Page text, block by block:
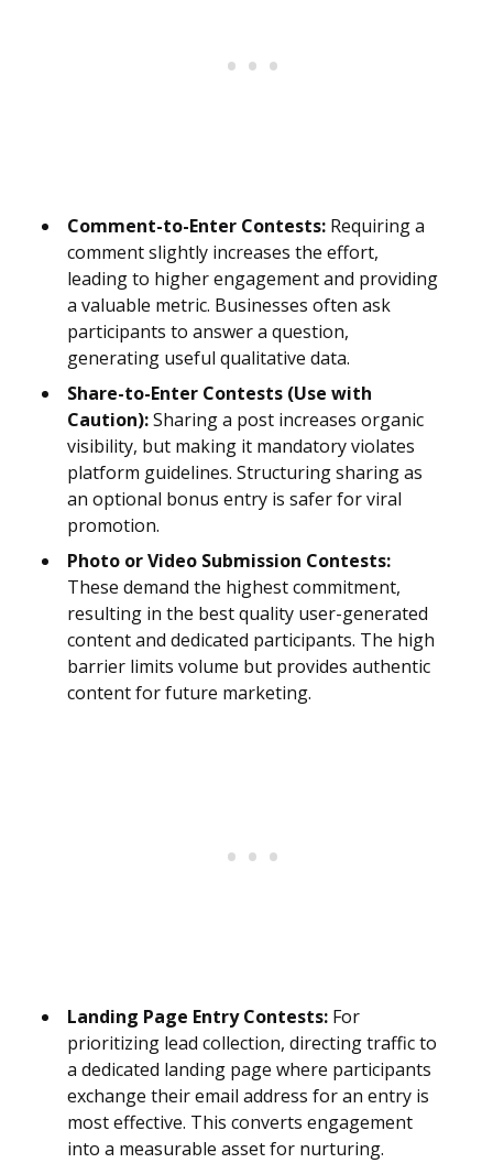
Comment-to-Enter Contests: Requiring a
comment slightly increases the effort,
leading to higher engagement and providing
a valuable metric. Businesses often ask
participants to answer a question,
generating useful qualitative data.
Share-to-Enter Contests (Use with
Caution):Sharing a post increases organic
visibility, but making it mandatory violates
platform guidelines. Structuring sharing as
an optional bonus entry is safer for viral
promotion.
Photo or Video Submission Contests:
These demand the highest commitment,
resulting in the best quality user-generated
content and dedicated participants. The high
barrier limits volume but provides authentic
content for future marketing.
Landing Page Entry Contests: For
prioritizing lead collection, directing traffic to
a dedicated landing page where participants
exchange their email address for an entry is
most effective. This converts engagement
into a measurable asset for nurturing.